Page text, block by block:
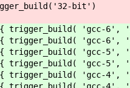
bit')
'gcc-6',
'gcc-6',
'gcc-5',
'gcc-5',
'gcc-4',